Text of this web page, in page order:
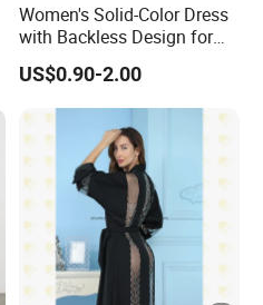
Women's Solid-Color Dress
with Backless Design for
Casual Beach Wear Long
Dress
US$0.90-2.00